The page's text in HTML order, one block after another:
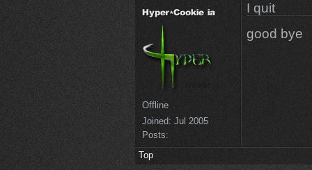
Offline
Joined: Jul 2005
Posts:
I quit
good bye
Top